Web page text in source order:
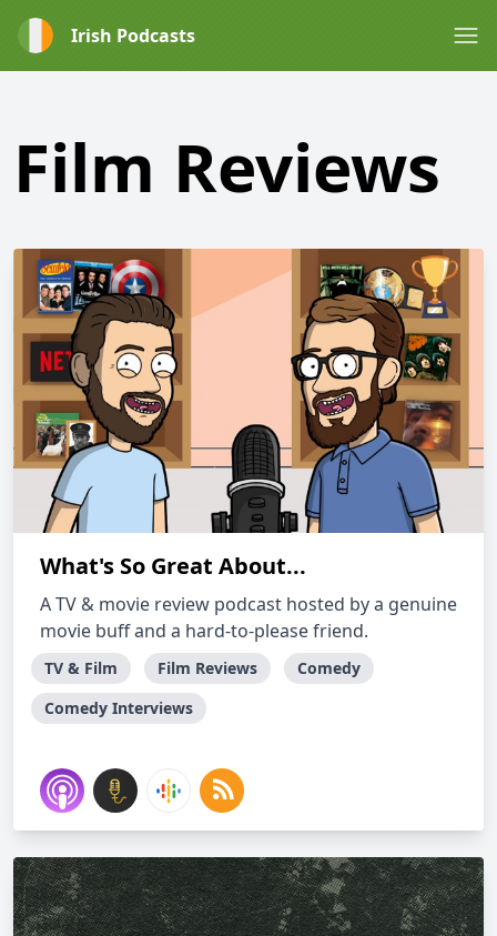
Irish Podcasts
Film Reviews
What's So Great About...
A TV & movie review podcast hosted by a genuine
movie buff and a hard-to-please friend.
TV & Film Film Reviews
Comedy
Comedy Interviews